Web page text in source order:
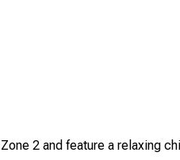
2 and feature a relaxing